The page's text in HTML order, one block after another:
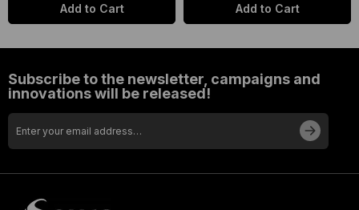
Add to Cart Add to Cart
Subscribe to the newsletter, campaigns and
innovations will be released!